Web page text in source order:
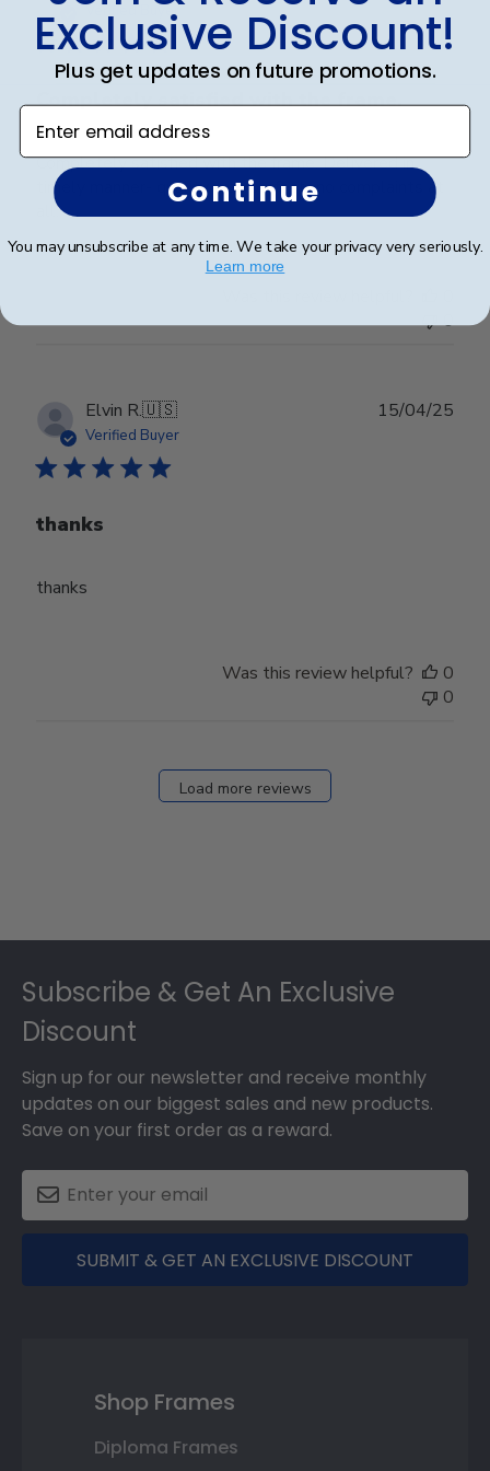
Verified Buyer
Completely satisfied with the frame.
Completely satisfied with the frame. Delivered in
timely manner- quality was perfect- no complaints at
all.
0
Elvin R.🇺🇸
Verified Buyer
thanks
thanks
15/04/25
Was this review helpful?
0
0
Load more reviews
Subscribe & Get An Exclusive
Discount
Sign up for our newsletter and receive monthly
updates on our biggest sales and new products.
Save on your first order as a reward.
SUBMIT & GET AN EXCLUSIVE DISCOUNT
Shop Frames
Diploma Frames
Exclusive Discount!
Plus get updates on future promotions.
Enter email address
Continue
You may unsubscribe at any time. We take your privacy very seriously.
Learn more